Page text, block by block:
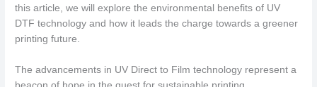
this article, we will explore the environmental benefits of UV
DTF technology and how it leads the charge towards a greener
printing future.
The advancements in UV Direct to Film technology represent a